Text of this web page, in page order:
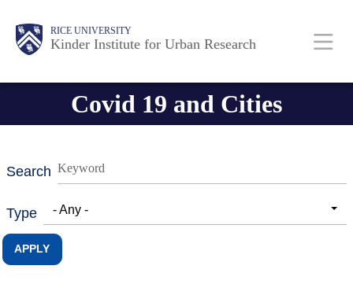
RICE UNIVERSITY
Kinder Institute for Urban Research
Main
Nav
Body
Covid 19 and Cities
Search
Type - Any -